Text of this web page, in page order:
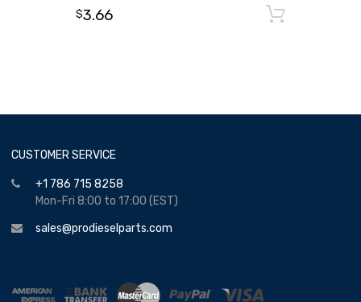
$3.66
CUSTOMER SERVICE
+1 786 715 8258
Mon-Fri 8:00 to 17:00 (EST)
sales@prodieselparts.com